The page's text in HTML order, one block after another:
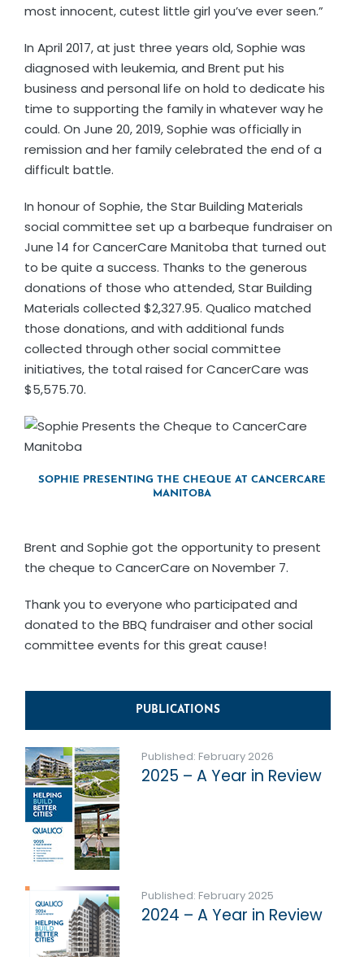
most innocent, cutest little girl you’ve ever seen.”
In April 2017, at just three years old, Sophie was
diagnosed with leukemia, and Brent put his
business and personal life on hold to dedicate his
time to supporting the family in whatever way he
could. On June 20, 2019, Sophie was officially in
remission and her family celebrated the end of a
difficult battle.
In honour of Sophie, the Star Building Materials
social committee set up a barbeque fundraiser on
June 14 for CancerCare Manitoba that turned out
to be quite a success. Thanks to the generous
donations of those who attended, Star Building
Materials collected $2,327.95. Qualico matched
those donations, and with additional funds
collected through other social committee
initiatives, the total raised for CancerCare was
$5,575.70.
SOPHIE PRESENTING THE CHEQUE AT CANCERCARE
MANITOBA
Brent and Sophie got the opportunity to present
the cheque to CancerCare on November 7.
Thank you to everyone who participated and
donated to the BBQ fundraiser and other social
committee events for this great cause!
PUBLICATIONS
Published: February 2026
2025 – A Year in Review
Published: February 2025
2024 – A Year in Review